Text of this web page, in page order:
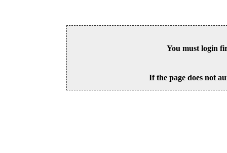
You must login
If the page does not